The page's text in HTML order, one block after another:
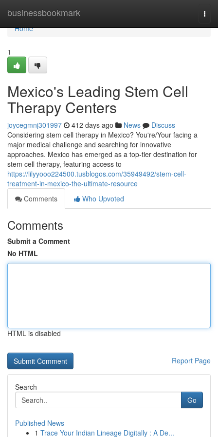
businessbookmark
Home
Home
1
Mexico's Leading Stem Cell
Therapy Centers
joycegmnj301997 412 days ago News
Discuss
Considering stem cell therapy in Mexico? You're/Your facing a
major medical challenge and searching for innovative
approaches. Mexico has emerged as a top-tier destination for
stem cell therapy, featuring access to
https://lilyyooo224500.tusblogos.com/35949492/stem-cell-
treatment-in-mexico-the-ultimate-resource
Comments
Who Upvoted
Comments
Submit a Comment
No HTML
HTML is disabled
Report Page
Search
Go
Published News
1 Trace Your Indian Lineage Digitally : A De...